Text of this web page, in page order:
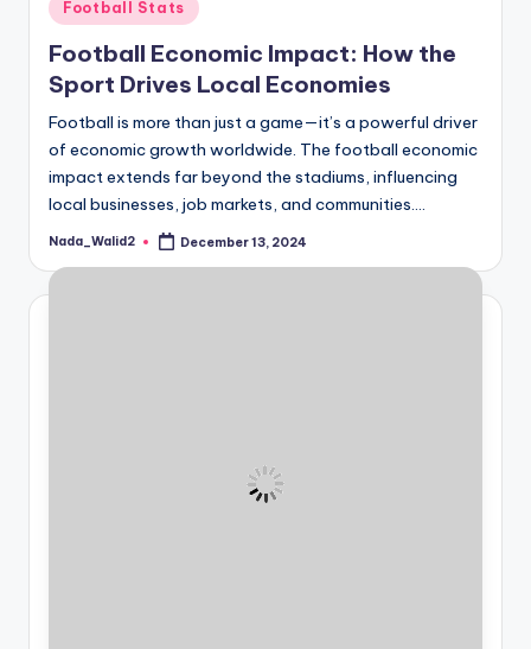
Posted
in
Football Stats
Football Economic Impact: How the
Sport Drives Local Economies
Football is more than just a game—it’s a powerful driver
of economic growth worldwide. The football economic
impact extends far beyond the stadiums, influencing
local businesses, job markets, and communities.…
Posted
Nada_Walid2 December 13, 2024